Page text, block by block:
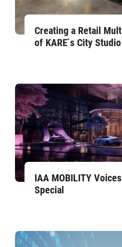
Creating a Retail
of KARE ́s City Studio
IAA MOBILITY
Special